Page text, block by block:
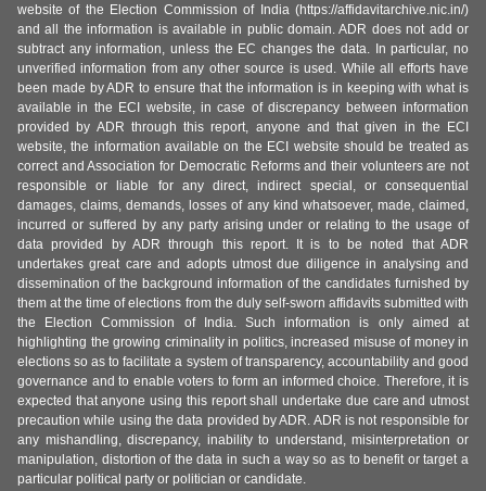
website of the Election Commission of India (https://affidavitarchive.nic.in/)
and all the information is available in public domain. ADR does not add or
subtract any information, unless the EC changes the data. In particular, no
unverified information from any other source is used. While all efforts have
been made by ADR to ensure that the information is in keeping with what is
available in the ECI website, in case of discrepancy between information
provided by ADR through this report, anyone and that given in the ECI
website, the information available on the ECI website should be treated as
correct and Association for Democratic Reforms and their volunteers are not
responsible or liable for any direct, indirect special, or consequential
damages, claims, demands, losses of any kind whatsoever, made, claimed,
incurred or suffered by any party arising under or relating to the usage of
data provided by ADR through this report. It is to be noted that ADR
undertakes great care and adopts utmost due diligence in analysing and
dissemination of the background information of the candidates furnished by
them at the time of elections from the duly self-sworn affidavits submitted with
the Election Commission of India. Such information is only aimed at
highlighting the growing criminality in politics, increased misuse of money in
elections so as to facilitate a system of transparency, accountability and good
governance and to enable voters to form an informed choice. Therefore, it is
expected that anyone using this report shall undertake due care and utmost
precaution while using the data provided by ADR. ADR is not responsible for
any mishandling, discrepancy, inability to understand, misinterpretation or
manipulation, distortion of the data in such a way so as to benefit or target a
particular political party or politician or candidate.